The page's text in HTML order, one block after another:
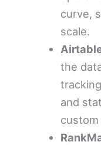
curve,
scale.
the
and
custom